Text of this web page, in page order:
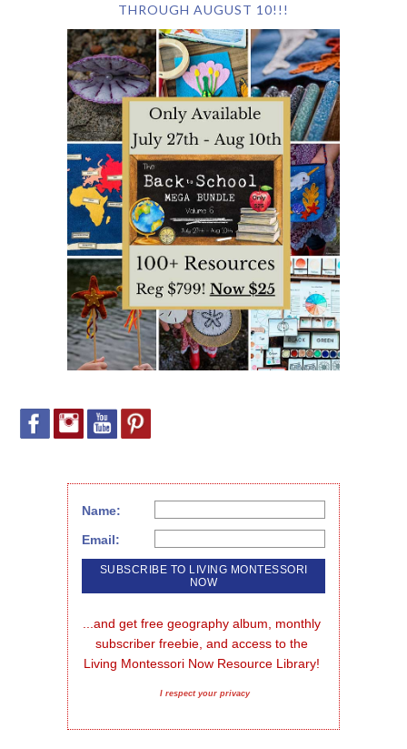
THROUGH AUGUST 10!!!
Name:
Email:
...and get free geography album, monthly
subscriber freebie, and access to the
Living Montessori Now Resource Library!
I respect your privacy